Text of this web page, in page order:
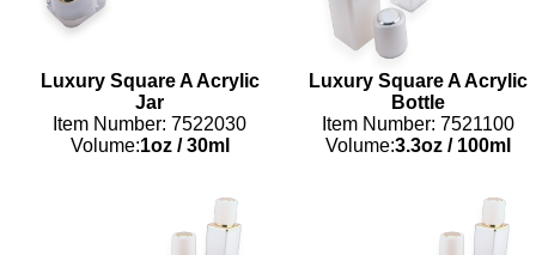
Luxury Square A Acrylic
Jar
Item Number: 7522030
Volume:1oz/30ml
Luxury Square A Acrylic
Bottle
Item Number: 7521100
Volume:3.3oz/100ml